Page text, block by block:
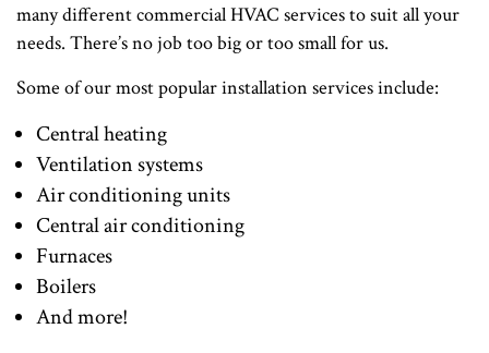
many different commercial HVAC services to suit all your
needs. There’s no job too big or too small for us.
Some of our most popular installation services include:
Central heating
Ventilation systems
Air conditioning units
Central air conditioning
Furnaces
Boilers
And more!